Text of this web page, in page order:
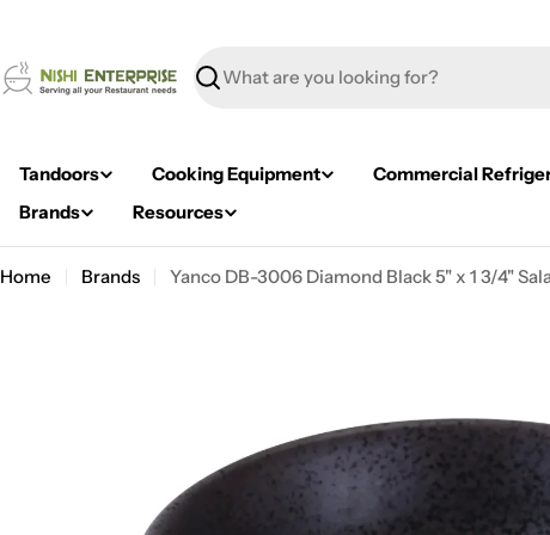
content
Search
Tandoors Cooking Equipment Commercial
Brands
Resources
Home Brands Yanco DB-3006 Diamond Black 5" x 1 3/4"